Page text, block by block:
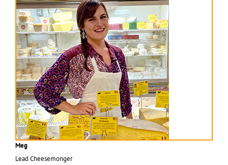
Meg
Lead Cheesemonger